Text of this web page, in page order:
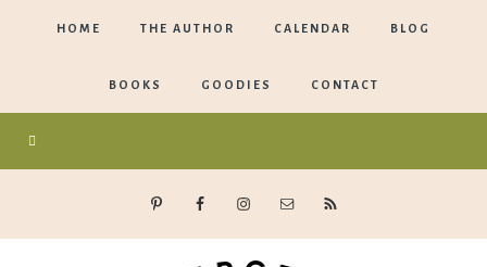
HOME THE AUTHOR CALENDAR BLOG
BOOKS GOODIES CONTACT